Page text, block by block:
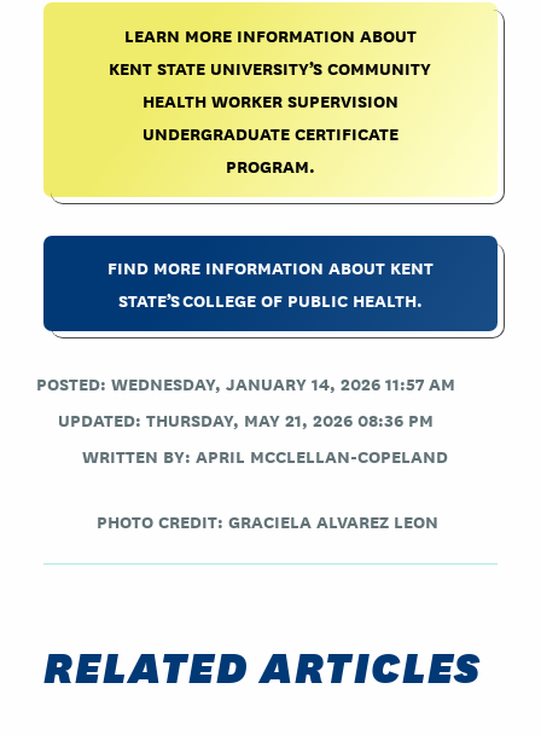
LEARN MORE INFORMATION ABOUT
KENT STATE UNIVERSITY’S COMMUNITY
HEALTH WORKER SUPERVISION
UNDERGRADUATE CERTIFICATE
PROGRAM.
FIND MORE INFORMATION ABOUT KENT
STATE’S COLLEGE OF PUBLIC HEALTH.
POSTED: WEDNESDAY, JANUARY 14, 2026 11:57 AM
UPDATED: THURSDAY, MAY 21, 2026 08:36 PM
WRITTEN BY:APRIL MCCLELLAN-COPELAND
PHOTO CREDIT:GRACIELA ALVAREZ LEON
RELATED ARTICLES